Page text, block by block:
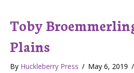
Toby
Plains
By Huckleberry Press / May 6, 2019 /